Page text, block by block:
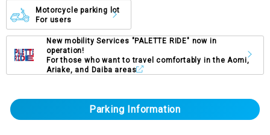
Motorcycle parking lot
For users
New mobility Services "PALETTE RIDE" now in
operation!
For those who want to travel comfortably in the Aomi,
Ariake, and Daiba areas
Parking Information